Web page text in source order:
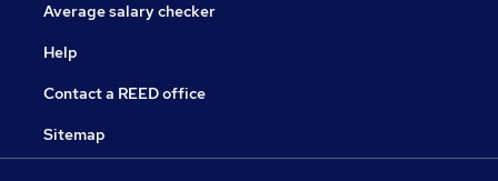
Average salary checker
Help
Contact a REED office
Sitemap